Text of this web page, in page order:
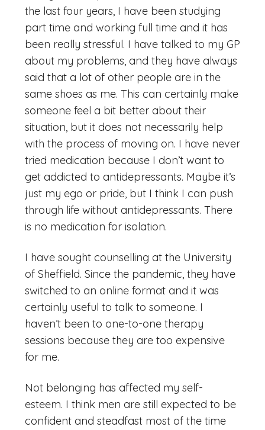
the last four years, I have been studying
part time and working full time and it has
been really stressful. I have talked to my GP
about my problems, and they have always
said that a lot of other people are in the
same shoes as me. This can certainly make
someone feel a bit better about their
situation, but it does not necessarily help
with the process of moving on. I have never
tried medication because I don’t want to
get addicted to antidepressants. Maybe it’s
just my ego or pride, but I think I can push
through life without antidepressants. There
is no medication for isolation.
I have sought counselling at the University
of Sheffield. Since the pandemic, they have
switched to an online format and it was
certainly useful to talk to someone. I
haven’t been to one-to-one therapy
sessions because they are too expensive
for me.
Not belonging has affected my self-
esteem. I think men are still expected to be
confident and steadfast most of the time